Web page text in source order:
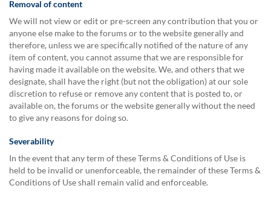
Removal of content
We will not view or edit or pre-screen any contribution that you or
anyone else make to the forums or to the website generally and
therefore, unless we are specifically notified of the nature of any
item of content, you cannot assume that we are responsible for
having made it available on the website. We, and others that we
designate, shall have the right (but not the obligation) at our sole
discretion to refuse or remove any content that is posted to, or
available on, the forums or the website generally without the need
to give any reasons for doing so.
Severability
In the event that any term of these Terms & Conditions of Use is
held to be invalid or unenforceable, the remainder of these Terms &
Conditions of Use shall remain valid and enforceable.